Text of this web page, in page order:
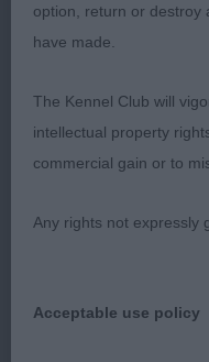
and such an
mischievousness.
her age and coat
texture and
with attitude.
2. Valentisimo’s De
put together with
option, return or destroy
have made.
The Kennel Club will
intellectual property
commercial gain or to
Any rights not expressly
Acceptable use policy